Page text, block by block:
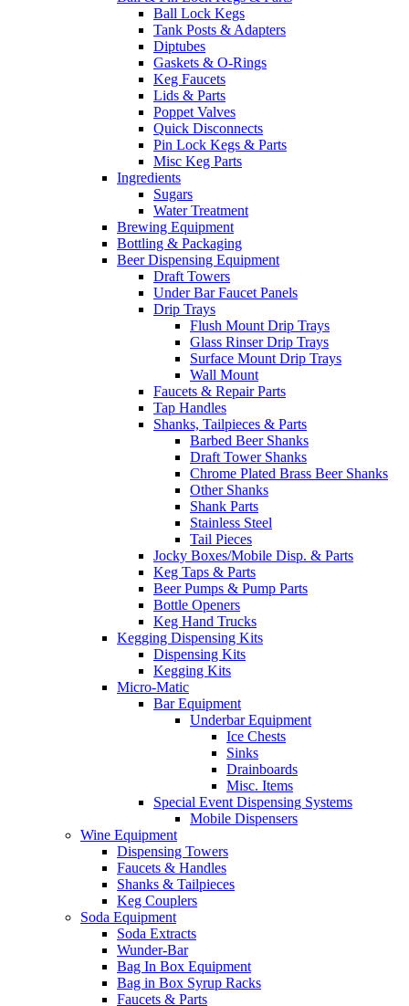
Ball Lock Kegs
Tank Posts & Adapters
Diptubes
Gaskets & O-Rings
Keg Faucets
Lids & Parts
Poppet Valves
Quick Disconnects
Pin Lock Kegs & Parts
Misc Keg Parts
Ingredients
Sugars
Water Treatment
Brewing Equipment
Bottling & Packaging
Beer Dispensing Equipment
Draft Towers
Under Bar Faucet Panels
Drip Trays
Flush Mount Drip Trays
Glass Rinser Drip Trays
Surface Mount Drip Trays
Wall Mount
Faucets & Repair Parts
Tap Handles
Shanks, Tailpieces & Parts
Barbed Beer Shanks
Draft Tower Shanks
Chrome Plated Brass Beer Shanks
Other Shanks
Shank Parts
Stainless Steel
Tail Pieces
Jocky Boxes/Mobile Disp. & Parts
Keg Taps & Parts
Beer Pumps & Pump Parts
Bottle Openers
Keg Hand Trucks
Kegging Dispensing Kits
Dispensing Kits
Kegging Kits
Micro-Matic
Bar Equipment
Underbar Equipment
Ice Chests
Sinks
Drainboards
Misc. Items
Special Event Dispensing Systems
Mobile Dispensers
Wine Equipment
Dispensing Towers
Faucets & Handles
Shanks & Tailpieces
Keg Couplers
Soda Equipment
Soda Extracts
Wunder-Bar
Bag In Box Equipment
Bag in Box Syrup Racks
Faucets & Parts